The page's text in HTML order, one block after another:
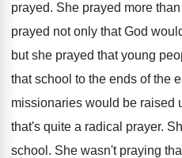
prayed. She prayed more
prayed not only that God
but she prayed that young
that school to the ends of the
missionaries would be raised
that's quite a radical prayer.
school . She wasn't praying